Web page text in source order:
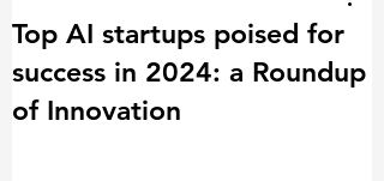
Top AI startups poised for
success in 2024: a Roundup
of Innovation